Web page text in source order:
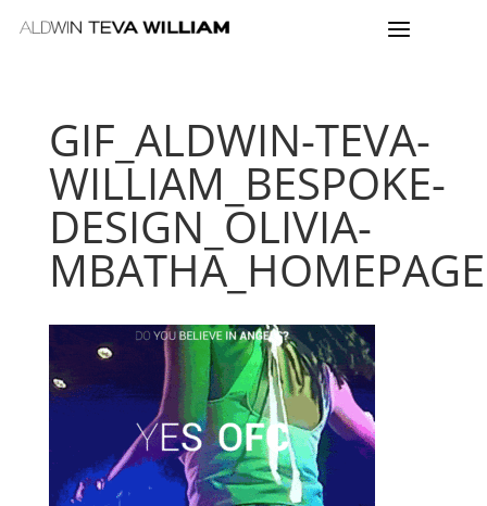
GIF_ALDWIN-TEVA-
WILLIAM_BESPOKE-
DESIGN_OLIVIA-
MBATHA_HOMEPAGE